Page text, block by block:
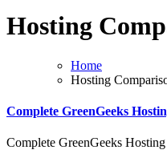
Hosting
Home
Hosting
Complete GreenGeeks
Complete GreenGeeks